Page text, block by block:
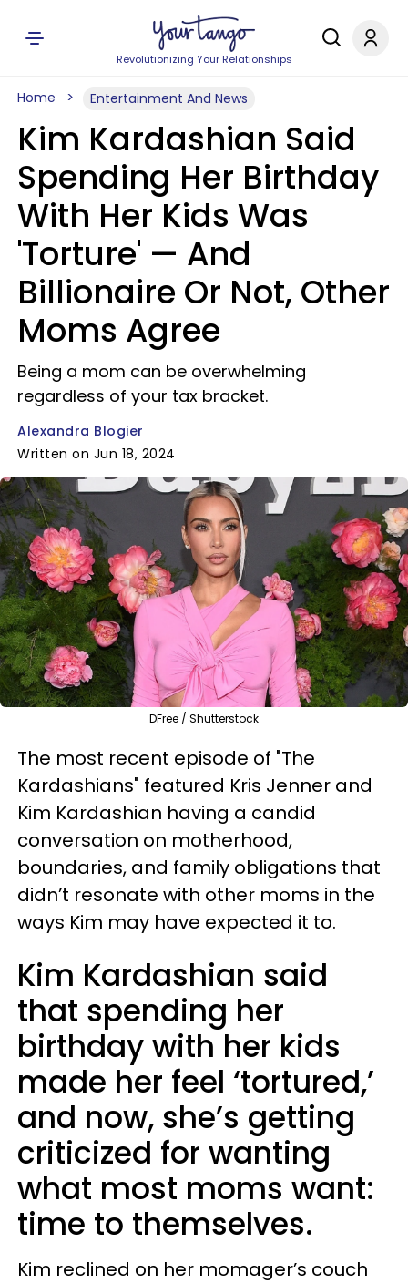
Revolutionizing Your Relationships
Home Entertainment And News
Kim Kardashian Said
Spending Her Birthday
With Her Kids Was
'Torture' — And
Billionaire Or Not, Other
Moms Agree
Being a mom can be overwhelming
regardless of your tax bracket.
Alexandra Blogier
Written on Jun 18, 2024
DFree / Shutterstock
The most recent episode of "The
Kardashians" featured Kris Jenner and
Kim Kardashian having a candid
conversation on motherhood,
boundaries, and family obligations that
didn’t resonate with other moms in the
ways Kim may have expected it to.
Kim Kardashian said
that spending her
birthday with her kids
made her feel ‘tortured,’
and now, she’s getting
criticized for wanting
what most moms want:
time to themselves.
Kim reclined on her momager’s couch